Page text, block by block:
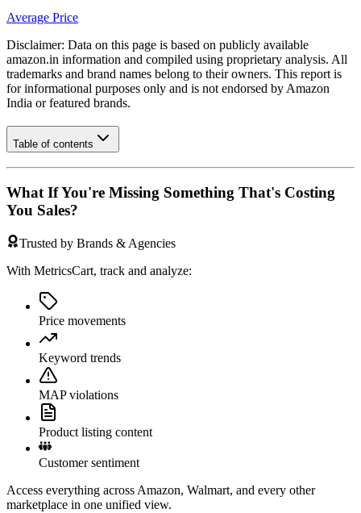
Average Price
Disclaimer: Data on this page is based on publicly available
amazon.in information and compiled using proprietary analysis. All
trademarks and brand names belong to their owners. This report is
for informational purposes only and is not endorsed by Amazon
India or featured brands.
Table of contents
What If You're Missing Something That's Costing
You Sales?
Trusted by Brands & Agencies
With MetricsCart, track and analyze:
Price movements
Keyword trends
MAP violations
Product listing content
Customer sentiment
Access everything across Amazon, Walmart, and every other
marketplace in one unified view.